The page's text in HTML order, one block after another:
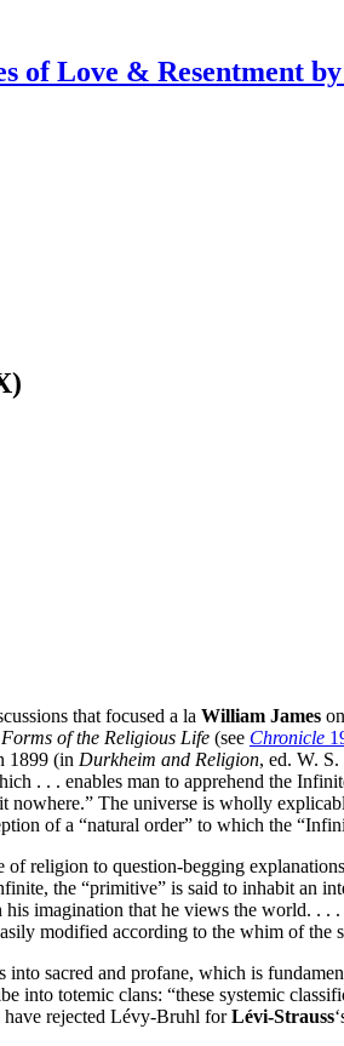
of Love & Resentment
that focused a la William James
of the Religious Life (see Chronicle
1899 (in Durkheim and Religion, ed. W.
. . . enables man to apprehend the
The universe is wholly
of a “natural order” to which the
religion to question-begging
the “primitive” is said to inhabit an
imagination that he views the world. .
modified according to the whim of the
sacred and profane, which is
totemic clans: “these systemic
rejected Lévy-Bruhl forLévi-Strauss